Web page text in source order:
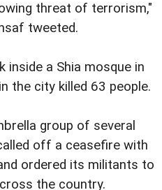
threat of terrorism,"
tweeted.
inside a Shia mosque in
the city killed 63 people.
group of several
off a ceasefire with
ordered its militants to
the country.